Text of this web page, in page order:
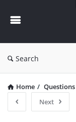
Search
Home / Questions
Next